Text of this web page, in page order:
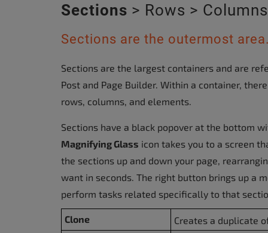
Sections > Rows >
Sections are the outermost area.
Sections are the largest containers and are
Post and Page Builder. Within a container,
rows, columns, and elements.
Sections have a black popover at the bottom
Magnifying Glass icon takes you to a screen
the sections up and down your page,
want in seconds. The right button brings up a
perform tasks related specifically to that
Clone Creates a duplicate